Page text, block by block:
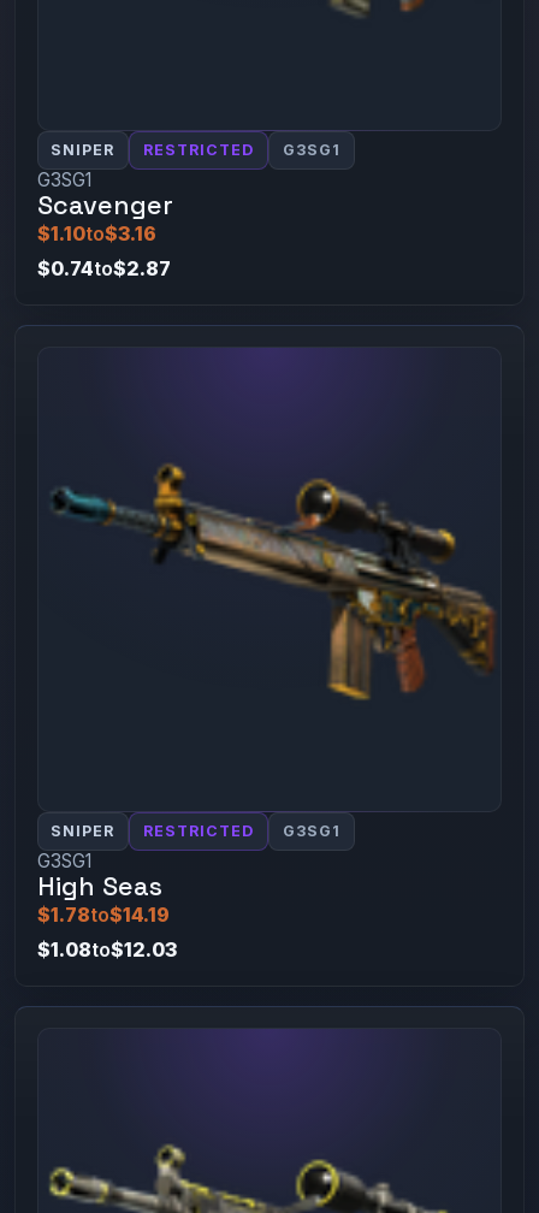
SNIPER RESTRICTED G3SG1
G3SG1
Scavenger
$1.10to$3.16
$0.74to$2.87
SNIPER RESTRICTED G3SG1
G3SG1
High Seas
$1.78to$14.19
$1.08to$12.03